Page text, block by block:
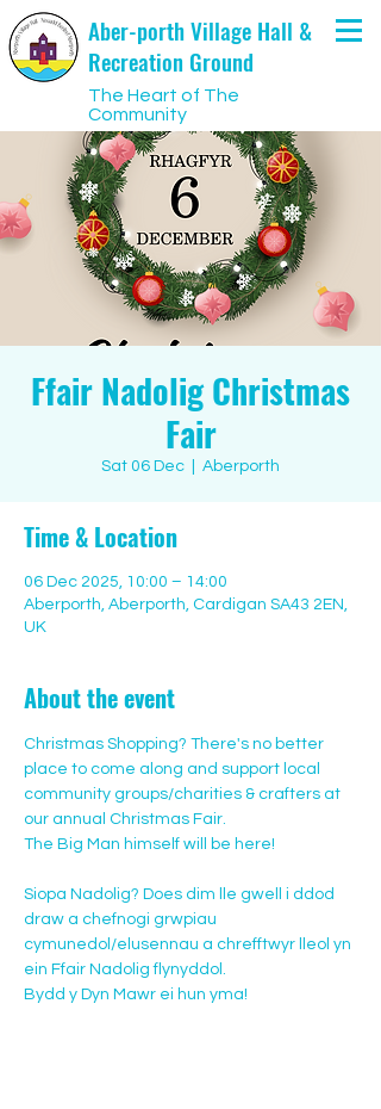
Aber-porth Village Hall &
Recreation Ground
The Heart of The
Community
Ffair Nadolig Christmas
Fair
Sat 06 Dec Aberporth
Time & Location
06 Dec 2025, 10:00 – 14:00
Aberporth, Aberporth, Cardigan SA43 2EN,
UK
About the event
Christmas Shopping? There's no better
place to come along and support local
community groups/charities & crafters at
our annual Christmas Fair.
The Big Man himself will be here!
Siopa Nadolig? Does dim lle gwell i ddod
draw a chefnogi grwpiau
cymunedol/elusennau a chrefftwyr lleol yn
ein Ffair Nadolig flynyddol.
Bydd y Dyn Mawr ei hun yma!